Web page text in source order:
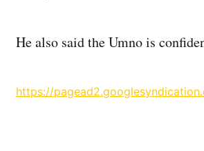
He also said the Umno is
https://